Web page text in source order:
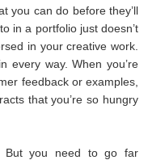
you can do before they’ll
in a portfolio just doesn’t
in your creative work.
every way. When you’re
feedback or examples,
that you’re so hungry
But you need to go far